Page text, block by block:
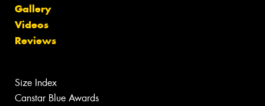
Gallery
Videos
Reviews
Size Index
Canstar Blue Awards